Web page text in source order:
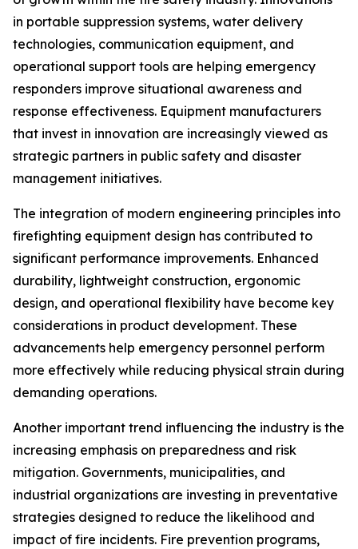
in portable suppression systems, water delivery
technologies, communication equipment, and
operational support tools are helping emergency
responders improve situational awareness and
response effectiveness. Equipment manufacturers
that invest in innovation are increasingly viewed as
strategic partners in public safety and disaster
management initiatives.
The integration of modern engineering principles into
firefighting equipment design has contributed to
significant performance improvements. Enhanced
durability, lightweight construction, ergonomic
design, and operational flexibility have become key
considerations in product development. These
advancements help emergency personnel perform
more effectively while reducing physical strain during
demanding operations.
Another important trend influencing the industry is the
increasing emphasis on preparedness and risk
mitigation. Governments, municipalities, and
industrial organizations are investing in preventative
strategies designed to reduce the likelihood and
impact of fire incidents. Fire prevention programs,